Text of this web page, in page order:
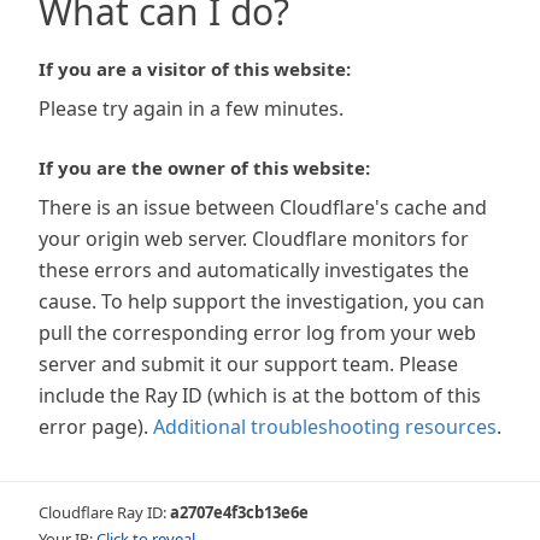
What can I do?
If you are a visitor of this website:
Please try again in a few minutes.
If you are the owner of this website:
There is an issue between Cloudflare's cache and
your origin web server. Cloudflare monitors for
these errors and automatically investigates the
cause. To help support the investigation, you can
pull the corresponding error log from your web
server and submit it our support team. Please
include the Ray ID (which is at the bottom of this
error page). Additional troubleshooting resources.
Cloudflare Ray ID:a2707e4f3cb13e6e